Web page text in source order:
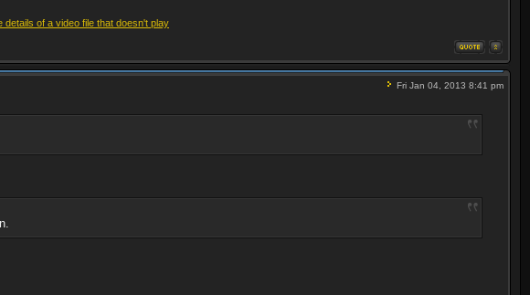
details of a video file that doesn't play
Fri Jan 04, 2013 8:41 pm